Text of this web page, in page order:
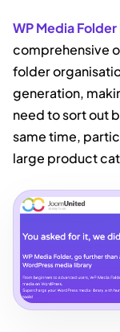
WP Media Folder
comprehensive
folder
generation,
need to sort out
same time,
large product